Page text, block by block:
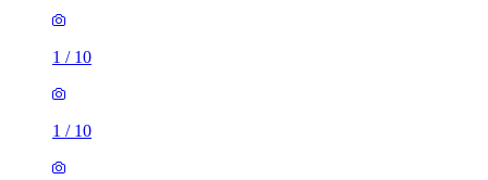
1 / 10
1 / 10